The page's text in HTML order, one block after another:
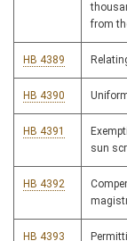
from
HB 4389
HB 4390
HB 4391
sun
HB 4392
HB 4393